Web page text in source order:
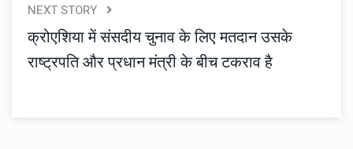
NEXT STORY
क्रोएशिया में संसदीय चुनाव के लिए मतदान उसके
राष्ट्रपति और प्रधान मंत्री के बीच टकराव है